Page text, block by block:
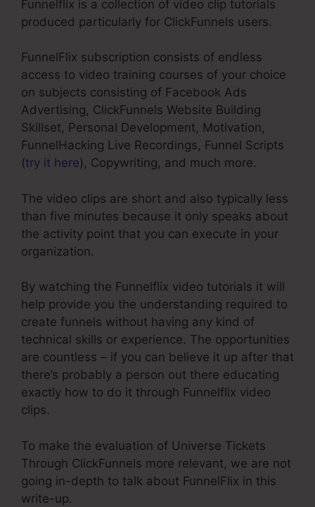
Funnelflix is a collection of video clip tutorials
produced particularly for ClickFunnels users.
FunnelFlix subscription consists of endless
access to video training courses of your choice
on subjects consisting of Facebook Ads
Advertising, ClickFunnels Website Building
Skillset, Personal Development, Motivation,
FunnelHacking Live Recordings, Funnel Scripts
(try it here), Copywriting, and much more.
The video clips are short and also typically less
than five minutes because it only speaks about
the activity point that you can execute in your
organization.
By watching the Funnelflix video tutorials it will
help provide you the understanding required to
create funnels without having any kind of
technical skills or experience. The opportunities
are countless – if you can believe it up after that
there’s probably a person out there educating
exactly how to do it through Funnelflix video
clips.
To make the evaluation of Universe Tickets
Through ClickFunnels more relevant, we are not
going in-depth to talk about FunnelFlix in this
write-up.